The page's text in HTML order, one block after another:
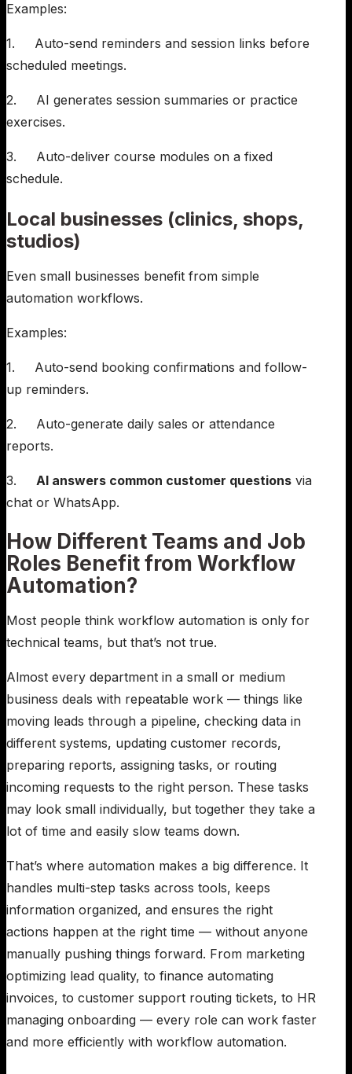
Examples:
1. Auto-send reminders and session links before
scheduled meetings.
2. AI generates session summaries or practice
exercises.
3. Auto-deliver course modules on a fixed
schedule.
Local businesses (clinics, shops,
studios)
Even small businesses benefit from simple
automation workflows.
Examples:
1. Auto-send booking confirmations and follow-
up reminders.
2. Auto-generate daily sales or attendance
reports.
3. AI answers common customer questions via
chat or WhatsApp.
How Different Teams and Job
Roles Benefit from Workflow
Automation?
Most people think workflow automation is only for
technical teams, but that’s not true.
Almost every department in a small or medium
business deals with repeatable work — things like
moving leads through a pipeline, checking data in
different systems, updating customer records,
preparing reports, assigning tasks, or routing
incoming requests to the right person. These tasks
may look small individually, but together they take a
lot of time and easily slow teams down.
That’s where automation makes a big difference. It
handles multi-step tasks across tools, keeps
information organized, and ensures the right
actions happen at the right time — without anyone
manually pushing things forward. From marketing
optimizing lead quality, to finance automating
invoices, to customer support routing tickets, to HR
managing onboarding — every role can work faster
and more efficiently with workflow automation.